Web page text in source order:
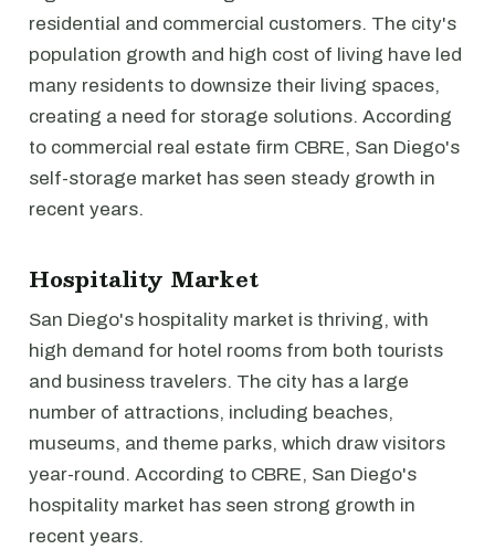
residential and commercial customers. The city's
population growth and high cost of living have led
many residents to downsize their living spaces,
creating a need for storage solutions. According
to commercial real estate firm CBRE, San Diego's
self-storage market has seen steady growth in
recent years.
Hospitality Market
San Diego's hospitality market is thriving, with
high demand for hotel rooms from both tourists
and business travelers. The city has a large
number of attractions, including beaches,
museums, and theme parks, which draw visitors
year-round. According to CBRE, San Diego's
hospitality market has seen strong growth in
recent years.